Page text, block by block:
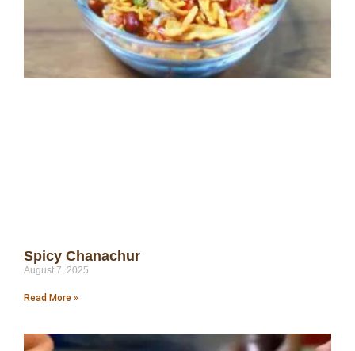
Spicy Chanachur
August 7, 2025
Read More »